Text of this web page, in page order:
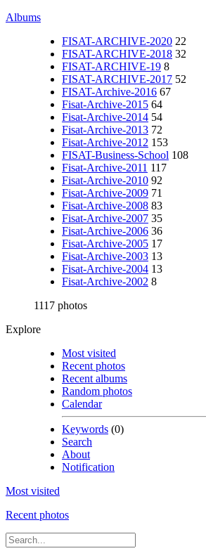
Albums
FISAT-ARCHIVE-2020 22
FISAT-ARCHIVE-2018 32
FISAT-ARCHIVE-19 8
FISAT-ARCHIVE-2017 52
FISAT-Archive-2016 67
Fisat-Archive-2015 64
Fisat-Archive-2014 54
Fisat-Archive-2013 72
Fisat-Archive-2012 153
FISAT-Business-School 108
Fisat-Archive-2011 117
Fisat-Archive-2010 92
Fisat-Archive-2009 71
Fisat-Archive-2008 83
Fisat-Archive-2007 35
Fisat-Archive-2006 36
Fisat-Archive-2005 17
Fisat-Archive-2003 13
Fisat-Archive-2004 13
Fisat-Archive-2002 8
1117 photos
Explore
Most visited
Recent photos
Recent albums
Random photos
Calendar
Keywords (0)
Search
About
Notification
Most visited
Recent photos